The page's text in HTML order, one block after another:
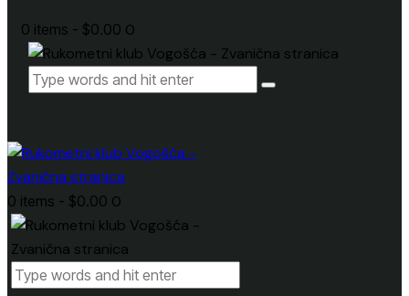
0 items - $0.00 0
0 items - $0.00 0